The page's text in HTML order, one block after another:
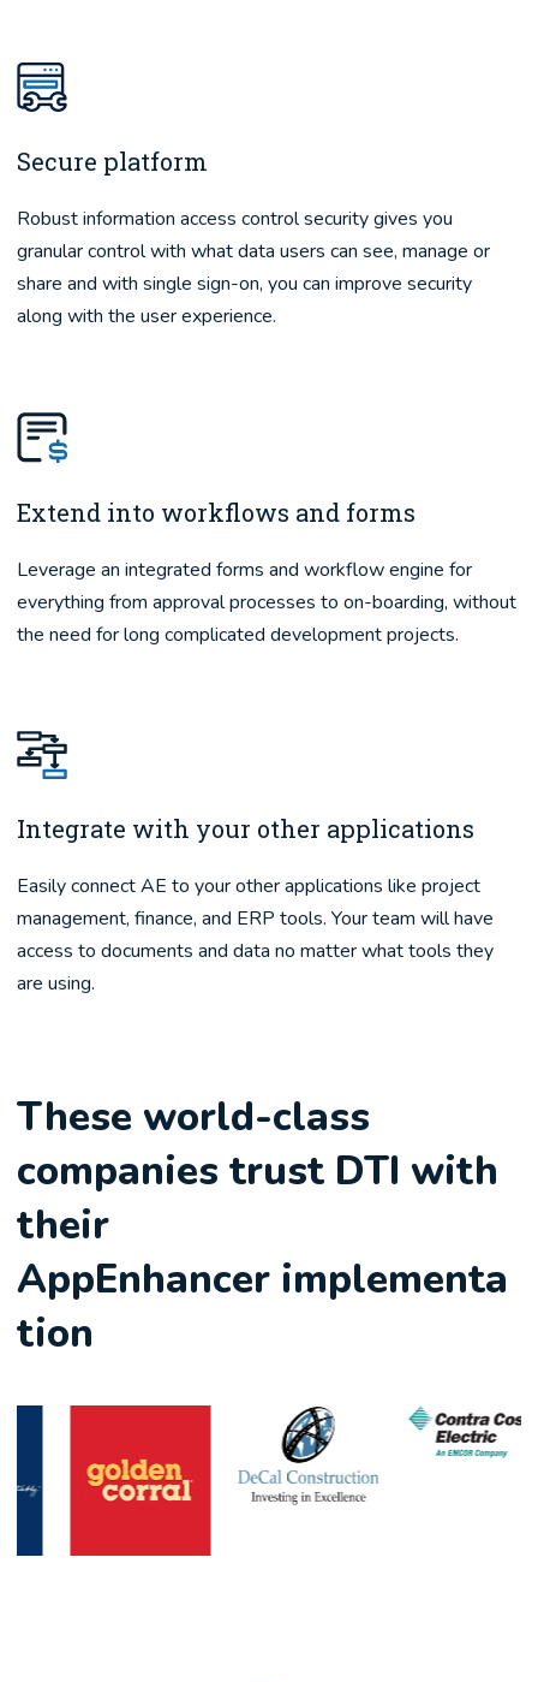
Secure platform
Robust information access control security gives you
granular control with what data users can see, manage or
share and with single sign-on, you can improve security
along with the user experience.
Extend into workflows and forms
Leverage an integrated forms and workflow engine for
everything from approval processes to on-boarding, without
the need for long complicated development projects.
Integrate with your other applications
Easily connect AE to your other applications like project
management, finance, and ERP tools. Your team will have
access to documents and data no matter what tools they
are using.
These world-class
companies trust DTI with
their
AppEnhancer implementa
tion